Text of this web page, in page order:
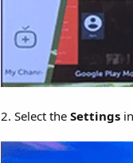
2. Select the Settings